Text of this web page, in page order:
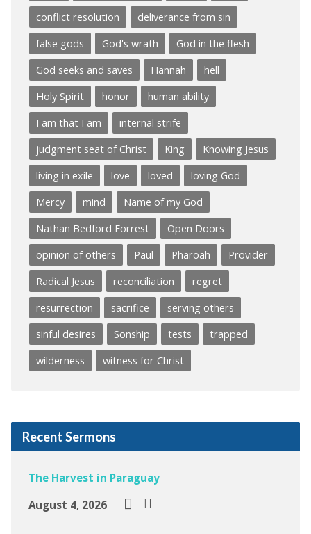
conflict resolution
deliverance from sin
false gods
God's wrath
God in the flesh
God seeks and saves
Hannah
hell
Holy Spirit
honor
human ability
I am that I am
internal strife
judgment seat of Christ
King
Knowing Jesus
living in exile
love loved
loving God
Mercy
mind
Name of my God
Nathan Bedford Forrest
Open Doors
opinion of others
Paul Pharoah
Provider
Radical Jesus
reconciliation
regret
resurrection
sacrifice
serving others
sinful desires
Sonship tests
trapped
wilderness
witness for Christ
Recent Sermons
The Harvest in Paraguay
August 4, 2026